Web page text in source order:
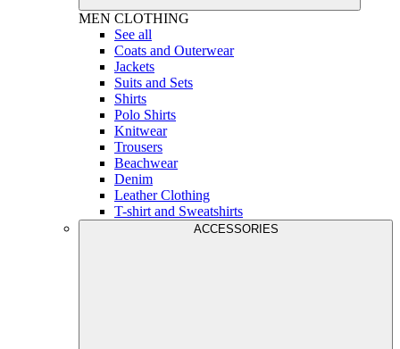
MEN CLOTHING
See all
Coats and Outerwear
Jackets
Suits and Sets
Shirts
Polo Shirts
Knitwear
Trousers
Beachwear
Denim
Leather Clothing
T-shirt and Sweatshirts
ACCESSORIES